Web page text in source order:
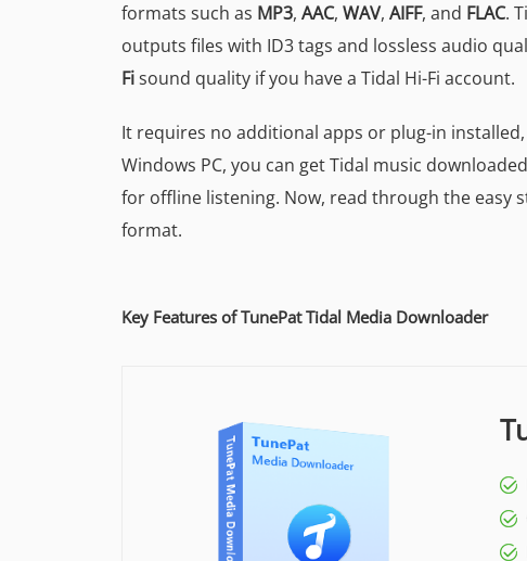
formats such as MP3, AAC, WAV, AIFF, and FLAC.
outputs files with ID3 tags and lossless audio
Fisound quality if you have a Tidal Hi-Fi account.
It requires no additional apps or plug-in
Windows PC, you can get Tidal music
for offline listening. Now, read through the easy
format.
Key Features of TunePat Tidal Media Downloader